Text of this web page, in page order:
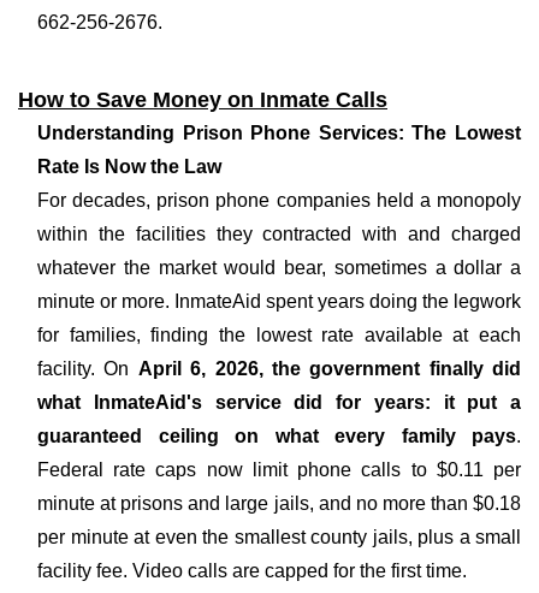
662-256-2676.
How to Save Money on Inmate Calls
Understanding Prison Phone Services: The Lowest
Rate Is Now the Law
For decades, prison phone companies held a monopoly
within the facilities they contracted with and charged
whatever the market would bear, sometimes a dollar a
minute or more. InmateAid spent years doing the legwork
for families, finding the lowest rate available at each
facility. On April 6, 2026, the government finally did
what InmateAid's service did for years: it put a
guaranteed ceiling on what every family pays.
Federal rate caps now limit phone calls to $0.11 per
minute at prisons and large jails, and no more than $0.18
per minute at even the smallest county jails, plus a small
facility fee. Video calls are capped for the first time.